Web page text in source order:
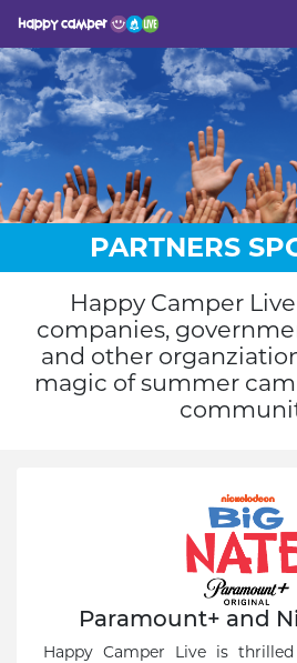
PARTNERS
Happy Camper
companies,
and other
magic of summer
Paramount+ and
Happy Camper Live is